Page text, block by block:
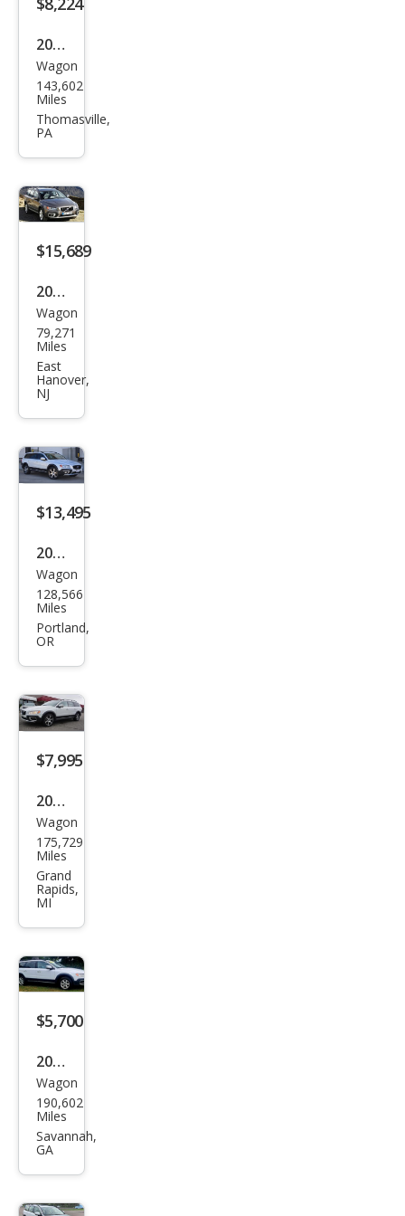
2011
Volv
o
XC7
Wagon
143,602
Miles
Thomasville,
PA
$15,689
2012
Volv
o
XC7
0 3.2
Pre
mier
Plus
Wagon
79,271
Miles
East
Hanover,
NJ
$13,495
2015
Volv
o
XC7
Wagon
128,566
Miles
Portland,
OR
$7,995
2012
Volv
o
XC7
0 T6
Wagon
175,729
Miles
Grand
Rapids,
MI
$5,700
2012
Volv
o
XC7
Wagon
190,602
Miles
Savannah,
GA